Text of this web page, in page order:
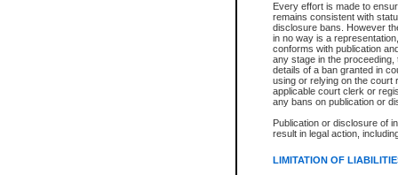
Every effort is made to
remains consistent with
disclosure bans. However
in no way is a
conforms with publication
any stage in the
details of a ban granted in
using or relying on the court
applicable court clerk or
any bans on publication or
Publication or disclosure of
result in legal action,
LIMITATION OF